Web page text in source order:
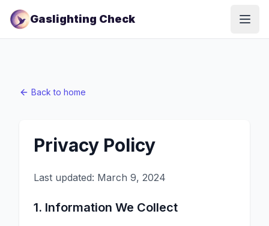
Gaslighting Check
Back to home
Privacy Policy
Last updated: March 9, 2024
1. Information We Collect